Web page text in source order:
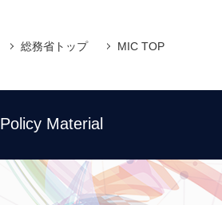
総務省トップ MIC TOP
Policy Material